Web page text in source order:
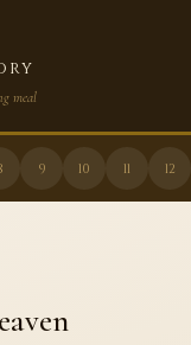
meal
9 10 11 12